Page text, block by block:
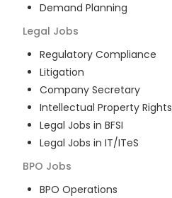
Demand Planning
Legal Jobs
Regulatory Compliance
Litigation
Company Secretary
Intellectual Property Rights
Legal Jobs in BFSI
Legal Jobs in IT/ITeS
BPO Jobs
BPO Operations